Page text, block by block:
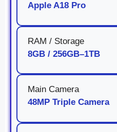
Apple A18 Pro
RAM / Storage
8GB / 256GB–1TB
Main Camera
48MP Triple Camera